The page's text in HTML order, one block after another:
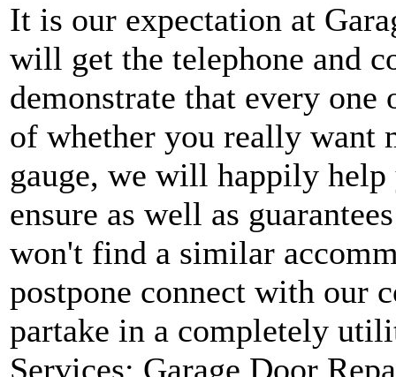
It is our expectation at
will get the telephone and
demonstrate that every one
of whether you really want
gauge, we will happily
ensure as well as
won't find a similar
postpone connect with our
partake in a completely
Services: Garage Door